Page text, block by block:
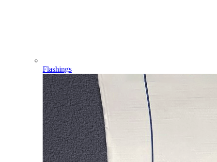
Flashings